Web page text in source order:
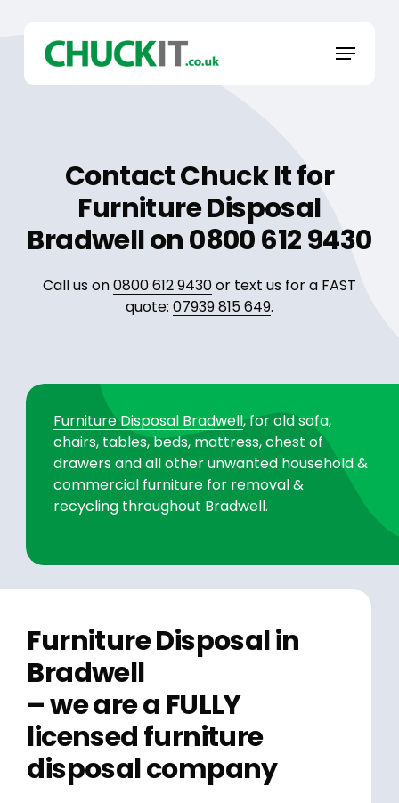
content
Menu
Contact Chuck It for
Furniture Disposal
Bradwell on 0800 612 9430
Call us on0800 612 9430or text us for a FAST
quote: 07939 815 649.
Furniture Disposal Bradwell, for old sofa,
chairs, tables, beds, mattress, chest of
drawers and all other unwanted household &
commercial furniture for removal &
recycling throughout Bradwell.
Furniture Disposal in
Bradwell
– we are a FULLY
licensed furniture
disposal company